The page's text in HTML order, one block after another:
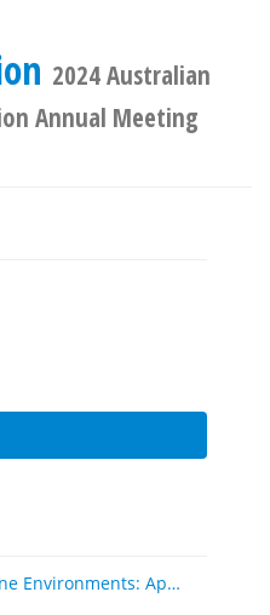
2024 Australian
Annual Meeting
Microbial Monitoring in Marine Environments: Approaches and Applications in Environmental, Trophic and Disease Ecology